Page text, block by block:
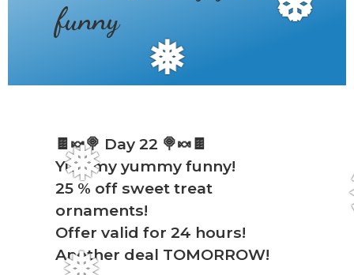
❅
❅
❆
funny
🍫🍬🍭 Day 22 🍭🍬🍫
Yummy yummy funny!
25 % off sweet treat
ornaments!
Offer valid for 24 hours!
Another deal TOMORROW!